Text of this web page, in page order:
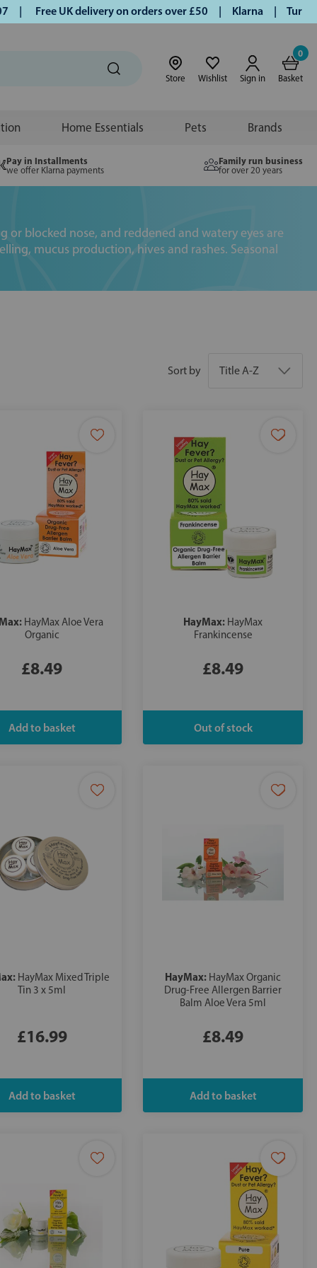
UK delivery on orders over £50 | Klarna | Turmeric
Store Wishlist Sign in
0
Basket
Home Essentials Pets Brands
Pay in Installments
we offer Klarna payments
Family run business
for over 20 years
or blocked nose, and reddened and watery eyes are
mucus production, hives and rashes. Seasonal
Sort by
HayMax Aloe Vera
Organic
£8.49
HayMax: HayMax
Frankincense
£8.49
HayMax Mixed Triple
Tin 3 x 5ml
£16.99
HayMax: HayMax Organic
Drug-Free Allergen Barrier
Balm Aloe Vera 5ml
£8.49